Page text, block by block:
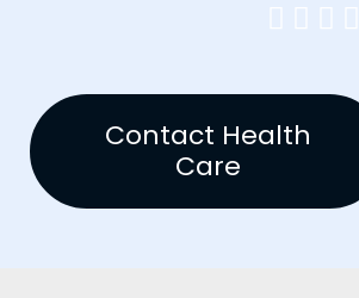
   
Contact Health
Care